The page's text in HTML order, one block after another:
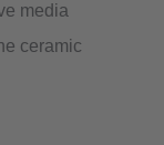
media
ceramic